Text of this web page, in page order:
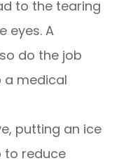
to the tearing
eyes. A
do the job
a medical
putting an ice
to reduce